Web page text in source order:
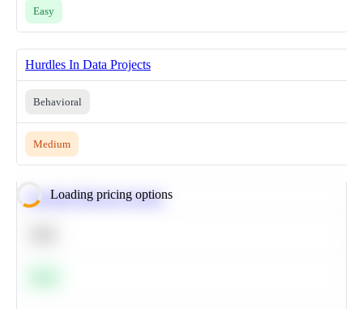
Easy
Hurdles In Data Projects
Behavioral
Medium
Loading pricing options
Calculate Moving Average